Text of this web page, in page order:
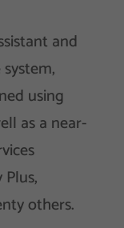
and
using
as a near-
others.